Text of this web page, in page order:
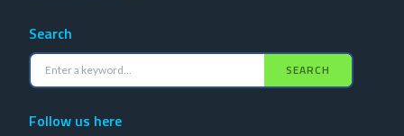
Search
SEARCH
Follow us here